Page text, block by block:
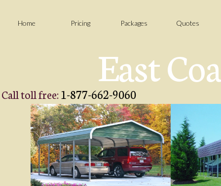
Home Pricing Packages Quotes
East
Call toll free:1-877-662-9060